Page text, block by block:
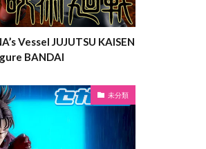
Vessel JUJUTSU KAISEN
BANDAI
未分類